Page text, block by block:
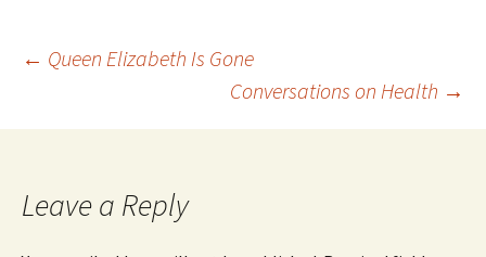
Post
navigation
← Queen Elizabeth Is Gone
Conversations on Health →
Leave a Reply